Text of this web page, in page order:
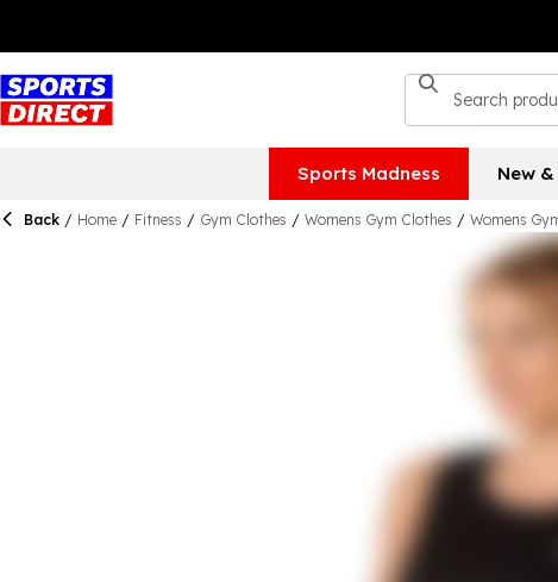
Sports Madness New
Back / Home / Fitness / Gym Clothes / Womens Gym Clothes / Womens